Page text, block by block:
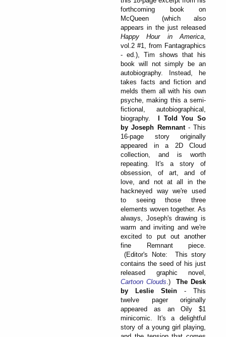
forthcoming book on
McQueen (which also
appears in the just released
Happy Hour in America
vol.2 #1, from Fantagraphics
- ed.), Tim shows that his
book will not simply be an
autobiography. Instead, he
takes facts and fiction and
melds them all with his own
psyche, making this a semi-
fictional, autobiographical,
biography.I Told You So
by Joseph Remnant- This
16-page story originally
appeared in a 2D Cloud
collection, and is worth
repeating. It's a story of
obsession, of art, and of
love, and not at all in the
hackneyed way we're used
to seeing those three
elements woven together. As
always, Joseph's drawing is
warm and inviting and we're
excited to put out another
fine Remnant piece.
(Editor's Note: This story
contains the seed of his just
released graphic novel,
Cartoon Clouds .)The Desk
by Leslie Stein - This
twelve pager originally
appeared as an Oily $1
minicomic. It's a delightful
story of a young girl playing,